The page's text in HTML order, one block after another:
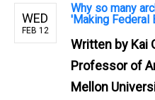
WED
FEB 12
Why so many
'Making Federal
Written by Kai
Professor of
Mellon